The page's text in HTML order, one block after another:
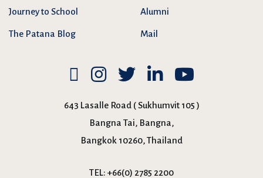
Journey to School
The Patana Blog
Alumni
Mail
643 Lasalle Road ( Sukhumvit 105 )
Bangna Tai, Bangna,
Bangkok 10260, Thailand
TEL: +66(0) 2785 2200